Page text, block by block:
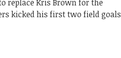
replace Kris Brown for the
kicked his first two field goals